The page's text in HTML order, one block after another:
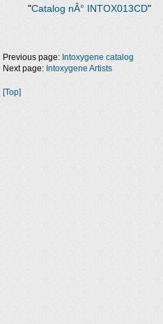
"Catalog nÂ° INTOX013CD"
Previous page: Intoxygene catalog
Next page: Intoxygene Artists
[Top]